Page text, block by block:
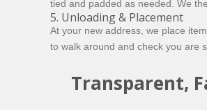
tied and padded as needed. We
5. Unloading & Placement
At your new address, we place
to walk around and check you are
Transparent,